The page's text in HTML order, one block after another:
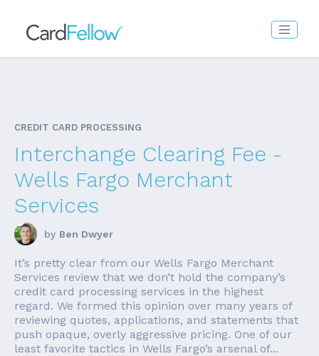
CREDIT CARD PROCESSING
Interchange Clearing Fee -
Wells Fargo Merchant
Services
by Ben Dwyer
It’s pretty clear from our Wells Fargo Merchant
Services review that we don’t hold the company’s
credit card processing services in the highest
regard. We formed this opinion over many years of
reviewing quotes, applications, and statements that
push opaque, overly aggressive pricing. One of our
least favorite tactics in Wells Fargo’s arsenal of...